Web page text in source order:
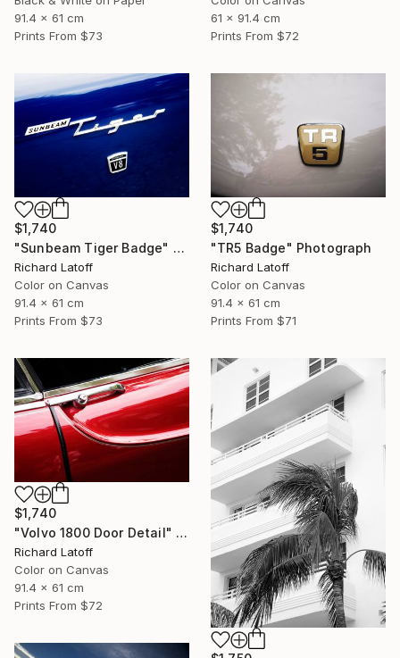
61 x 91.4 cm
Prints From $72
91.4 x 61 cm
Prints From $73
$1,740
"Sunbeam Tiger Badge" Photograph
Richard Latoff
Color on Canvas
91.4 x 61 cm
Prints From $73
$1,740
"TR5 Badge" Photograph
Richard Latoff
Color on Canvas
91.4 x 61 cm
Prints From $71
$1,740
"Volvo 1800 Door Detail" Photograph
Richard Latoff
Color on Canvas
91.4 x 61 cm
Prints From $72